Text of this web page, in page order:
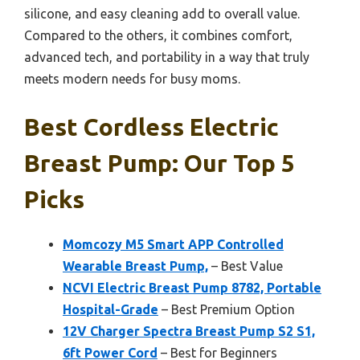
silicone, and easy cleaning add to overall value.
Compared to the others, it combines comfort,
advanced tech, and portability in a way that truly
meets modern needs for busy moms.
Best Cordless Electric
Breast Pump: Our Top 5
Picks
Momcozy M5 Smart APP Controlled
Wearable Breast Pump, – Best Value
NCVI Electric Breast Pump 8782, Portable
Hospital-Grade – Best Premium Option
12V Charger Spectra Breast Pump S2 S1,
6ft Power Cord – Best for Beginners